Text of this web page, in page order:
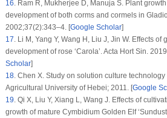
16 Ram R, Mukherjee D, Manuja S. Plant
development of both corms and cormels in
2002;37(2):343–4. [Google Scholar]
17 Li M, Yang Y, Wang H, Liu J, Jin W. Effects
development of rose ‘Carola’. Acta Hort Sin.
Scholar]
18. Chen X. Study on solution culture
Agricultural University of Hebei; 2011. [Google
19 Qi X, Liu Y, Xiang L, Wang J. Effects of
growth of mature Cymbidium Golden Elf